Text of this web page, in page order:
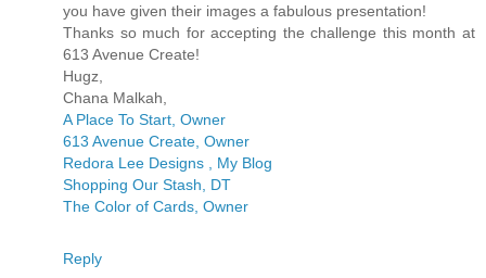
you have given their images a fabulous presentation!
Thanks so much for accepting the challenge this month at
613 Avenue Create!
Hugz,
Chana Malkah,
A Place To Start, Owner
613 Avenue Create, Owner
Redora Lee Designs , My Blog
Shopping Our Stash, DT
The Color of Cards, Owner
Reply